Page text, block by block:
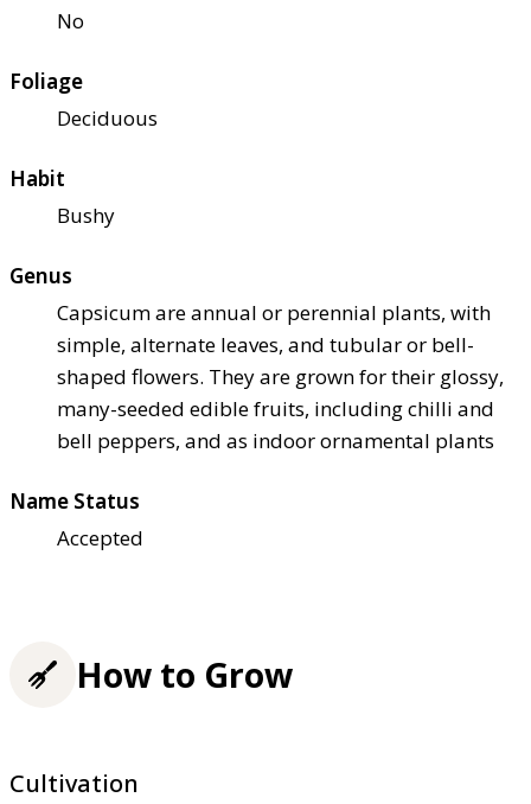
No
Foliage
Deciduous
Habit
Bushy
Genus
Capsicum are annual or perennial plants, with
simple, alternate leaves, and tubular or bell-
shaped flowers. They are grown for their glossy,
many-seeded edible fruits, including chilli and
bell peppers, and as indoor ornamental plants
Name Status
Accepted
How to Grow
Cultivation